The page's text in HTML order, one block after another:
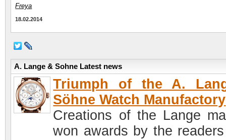
Freya
18.02.2014
A. Lange & Sohne Latest news
Triumph of the A.
Söhne Watch Manufactory
Creations of the Lange
won awards by the